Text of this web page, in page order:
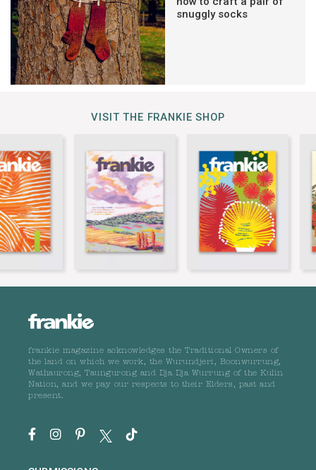
snuggly socks
VISIT THE FRANKIE SHOP
frankie magazine acknowledges the Traditional Owners of
the land on which we work, the Wurundjeri, Boonwurrung,
Wathaurong, Taungurong and Dja Dja Wurrung of the Kulin
Nation, and we pay our respects to their Elders, past and
present.